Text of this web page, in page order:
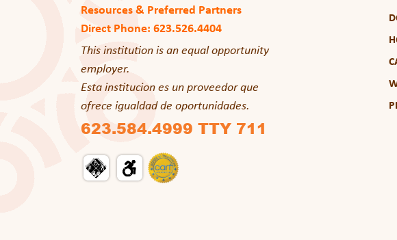
Resources & Preferred Partners
Direct Phone: 623.526.4404
This institution is an equal opportunity
employer.
Esta institucion es un proveedor que
ofrece igualdad de oportunidades.
623.584.4999 TTY 711